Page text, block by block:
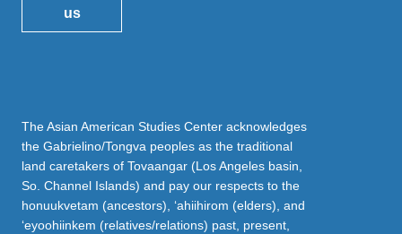
us
The Asian American Studies Center acknowledges
the Gabrielino/Tongva peoples as the traditional
land caretakers of Tovaangar (Los Angeles basin,
So. Channel Islands) and pay our respects to the
honuukvetam (ancestors), ‘ahiihirom (elders), and
‘eyoohiinkem (relatives/relations) past, present,